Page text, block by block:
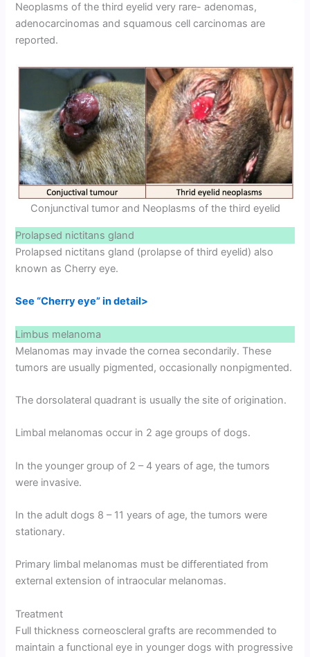
Neoplasms of the third eyelid very rare- adenomas,
adenocarcinomas and squamous cell carcinomas are
reported.
Conjunctival tumor and Neoplasms of the third eyelid
Prolapsed nictitans gland
Prolapsed nictitans gland (prolapse of third eyelid) also
known as Cherry eye.
See “Cherry eye” in detail>
Limbus melanoma
Melanomas may invade the cornea secondarily. These
tumors are usually pigmented, occasionally nonpigmented.
The dorsolateral quadrant is usually the site of origination.
Limbal melanomas occur in 2 age groups of dogs.
In the younger group of 2 – 4 years of age, the tumors
were invasive.
In the adult dogs 8 – 11 years of age, the tumors were
stationary.
Primary limbal melanomas must be differentiated from
external extension of intraocular melanomas.
Treatment
Full thickness corneoscleral grafts are recommended to
maintain a functional eye in younger dogs with progressive